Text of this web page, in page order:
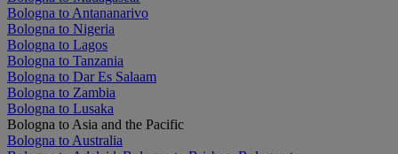
Bologna to Antananarivo
Bologna to Nigeria
Bologna to Lagos
Bologna to Tanzania
Bologna to Dar Es Salaam
Bologna to Zambia
Bologna to Lusaka
Bologna to Asia and the Pacific
Bologna to Australia